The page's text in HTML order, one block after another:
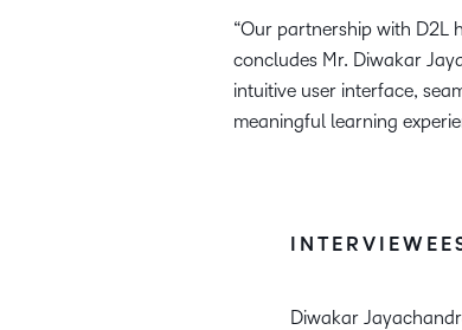
“Our partnership with D2L
concludes Mr. Diwakar
intuitive user interface,
meaningful learning
Diwakar